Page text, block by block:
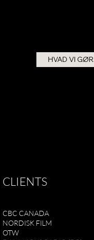
HVAD VI GØR
CLIENTS
CBC CANADA
NORDISK FILM
OTW